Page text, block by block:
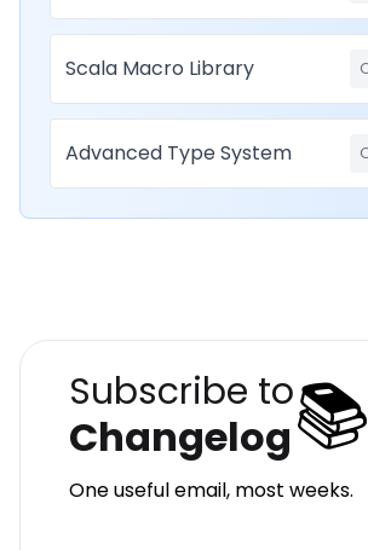
Scala Macro Library
Advanced Type System
Subscribe to
Changelog📚
One useful email, most weeks.